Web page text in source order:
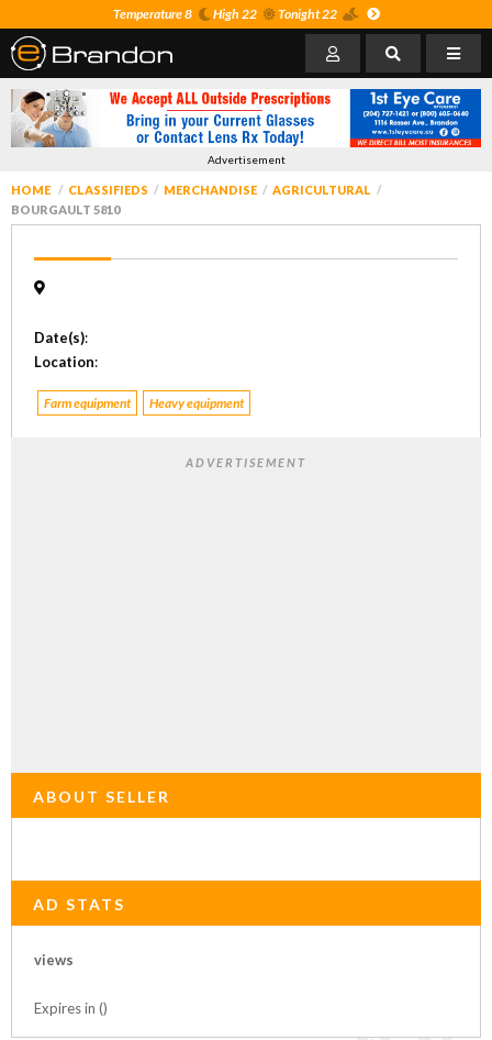
Temperature 8 High 22 Tonight 22
Advertisement
HOME CLASSIFIEDS MERCHANDISE
AGRICULTURAL
BOURGAULT 5810
Date(s):
Location:
Farm equipment Heavy equipment
ADVERTISEMENT
ABOUT SELLER
AD STATS
views
Expires in ()